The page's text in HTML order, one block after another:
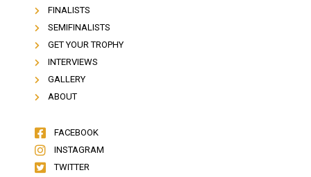
FINALISTS
SEMIFINALISTS
GET YOUR TROPHY
INTERVIEWS
GALLERY
ABOUT
FACEBOOK
INSTAGRAM
TWITTER